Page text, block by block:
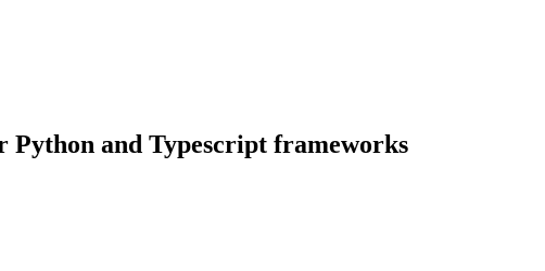
and Typescript frameworks